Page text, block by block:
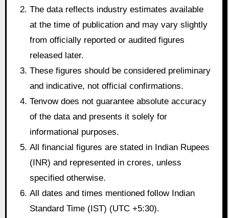
The data reflects industry estimates available
at the time of publication and may vary slightly
from officially reported or audited figures
released later.
These figures should be considered preliminary
and indicative, not official confirmations.
Tenvow does not guarantee absolute accuracy
of the data and presents it solely for
informational purposes.
All financial figures are stated in Indian Rupees
(INR) and represented in crores, unless
specified otherwise.
All dates and times mentioned follow Indian
Standard Time (IST) (UTC +5:30).